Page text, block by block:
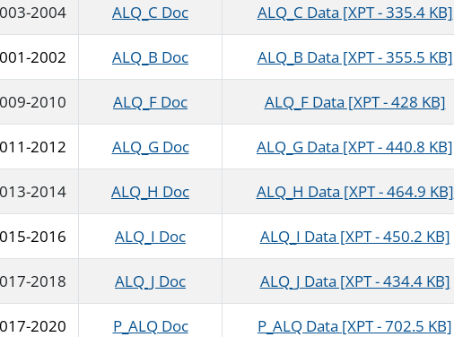
2004 ALQ_C Doc ALQ_C Data [XPT - 335.4 KB]
2002 ALQ_B Doc ALQ_B Data [XPT - 355.5 KB]
2010 ALQ_F Doc ALQ_F Data [XPT - 428 KB]
2012 ALQ_G Doc ALQ_G Data [XPT - 440.8 KB]
2014 ALQ_H Doc ALQ_H Data [XPT - 464.9 KB]
2016 ALQ_I Doc ALQ_I Data [XPT - 450.2 KB]
2018 ALQ_J Doc ALQ_J Data [XPT - 434.4 KB]
2020 P_ALQ Doc P_ALQ Data [XPT - 702.5 KB]